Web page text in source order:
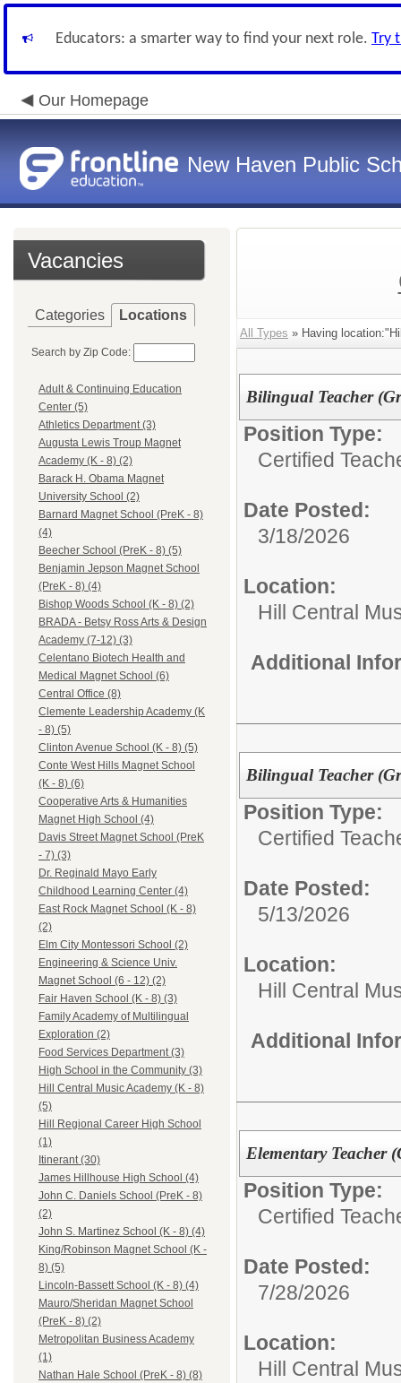
Educators: a smarter way to find your next role. Try
Our Homepage
New Haven Public
Vacancies
Categories Locations
Search by Zip Code:
Adult & Continuing Education
Center (5)
Athletics Department (3)
Augusta Lewis Troup Magnet
Academy (K - 8) (2)
Barack H. Obama Magnet
University School (2)
Barnard Magnet School (PreK - 8)
(4)
Beecher School (PreK - 8) (5)
Benjamin Jepson Magnet School
(PreK - 8) (4)
Bishop Woods School (K - 8) (2)
BRADA - Betsy Ross Arts & Design
Academy (7-12) (3)
Celentano Biotech Health and
Medical Magnet School (6)
Central Office (8)
Clemente Leadership Academy (K
- 8) (5)
Clinton Avenue School (K - 8) (5)
Conte West Hills Magnet School
(K - 8) (6)
Cooperative Arts & Humanities
Magnet High School (4)
Davis Street Magnet School (PreK
- 7) (3)
Dr. Reginald Mayo Early
Childhood Learning Center (4)
East Rock Magnet School (K - 8)
(2)
Elm City Montessori School (2)
Engineering & Science Univ.
Magnet School (6 - 12) (2)
Fair Haven School (K - 8) (3)
Family Academy of Multilingual
Exploration (2)
Food Services Department (3)
High School in the Community (3)
Hill Central Music Academy (K - 8)
(5)
Hill Regional Career High School
(1)
Itinerant (30)
James Hillhouse High School (4)
John C. Daniels School (PreK - 8)
(2)
John S. Martinez School (K - 8) (4)
King/Robinson Magnet School (K -
8) (5)
Lincoln-Bassett School (K - 8) (4)
Mauro/Sheridan Magnet School
(PreK - 8) (2)
Metropolitan Business Academy
(1)
Nathan Hale School (PreK - 8) (8)
All Types » Having
Bilingual Teacher
Position Type:
Certified
Date Posted:
3/18/2026
Location:
Hill Central
Additional
Bilingual Teacher
Position Type:
Certified
Date Posted:
5/13/2026
Location:
Hill Central
Additional
Elementary Teacher
Position Type:
Certified
Date Posted:
7/28/2026
Location:
Hill Central